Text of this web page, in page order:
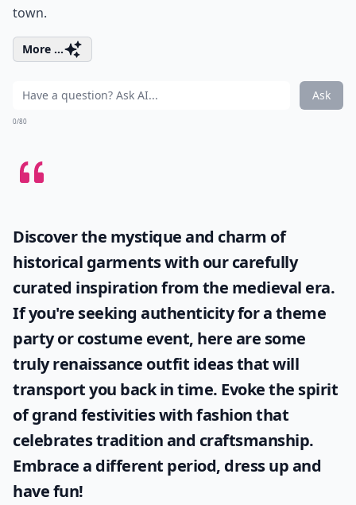
town.
More ...
Ask
0/80
Discover the mystique and charm of
historical garments with our carefully
curated inspiration from the medieval era.
If you're seeking authenticity for a theme
party or costume event, here are some
trulyrenaissance outfit ideasthat will
transport you back in time. Evoke the spirit
of grand festivities with fashion that
celebrates tradition and craftsmanship.
Embrace a different period, dress up and
have fun!